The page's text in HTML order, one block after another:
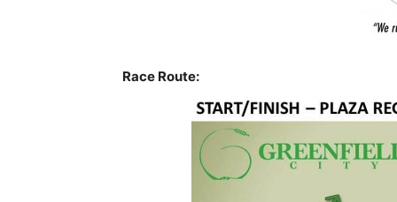
Race Route: